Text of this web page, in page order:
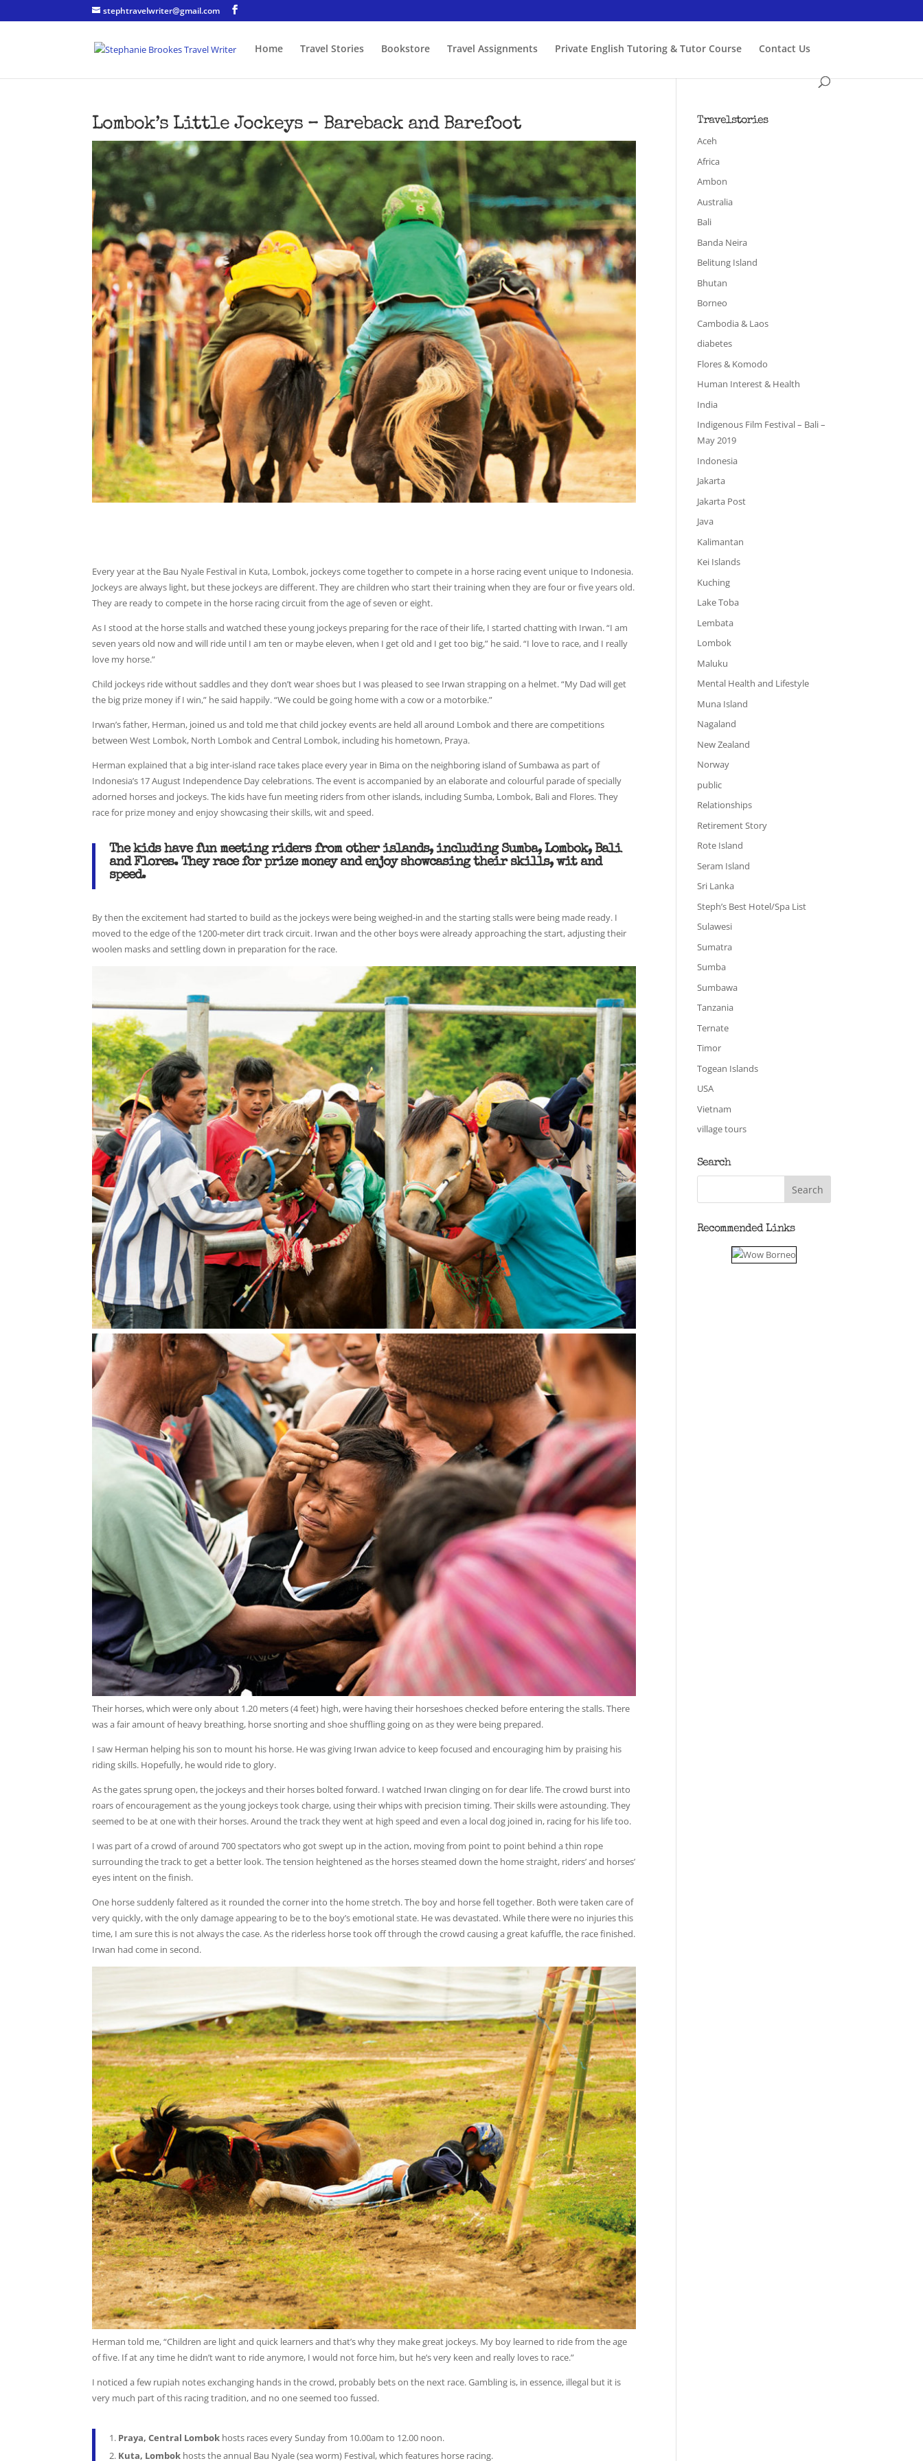
stephtravelwriter@gmail.com
Home Travel Stories Bookstore Travel Assignments Private English Tutoring & Tutor Course Contact Us
Lombok’s Little Jockeys – Bareback and Barefoot
Every year at the Bau Nyale Festival in Kuta, Lombok, jockeys come together to compete in a horse racing event unique to Indonesia.
Jockeys are always light, but these jockeys are different. They are children who start their training when they are four or five years old.
They are ready to compete in the horse racing circuit from the age of seven or eight.
As I stood at the horse stalls and watched these young jockeys preparing for the race of their life, I started chatting with Irwan. “I am
seven years old now and will ride until I am ten or maybe eleven, when I get old and I get too big,” he said. “I love to race, and I really
love my horse.”
Child jockeys ride without saddles and they don’t wear shoes but I was pleased to see Irwan strapping on a helmet. “My Dad will get
the big prize money if I win,” he said happily. “We could be going home with a cow or a motorbike.”
Irwan’s father, Herman, joined us and told me that child jockey events are held all around Lombok and there are competitions
between West Lombok, North Lombok and Central Lombok, including his hometown, Praya.
Herman explained that a big inter-island race takes place every year in Bima on the neighboring island of Sumbawa as part of
Indonesia’s 17 August Independence Day celebrations. The event is accompanied by an elaborate and colourful parade of specially
adorned horses and jockeys. The kids have fun meeting riders from other islands, including Sumba, Lombok, Bali and Flores. They
race for prize money and enjoy showcasing their skills, wit and speed.
The kids have fun meeting riders from other islands, including Sumba, Lombok, Bali
and Flores. They race for prize money and enjoy showcasing their skills, wit and
speed.
By then the excitement had started to build as the jockeys were being weighed-in and the starting stalls were being made ready. I
moved to the edge of the 1200-meter dirt track circuit. Irwan and the other boys were already approaching the start, adjusting their
woolen masks and settling down in preparation for the race.
Their horses, which were only about 1.20 meters (4 feet) high, were having their horseshoes checked before entering the stalls. There
was a fair amount of heavy breathing, horse snorting and shoe shuffling going on as they were being prepared.
I saw Herman helping his son to mount his horse. He was giving Irwan advice to keep focused and encouraging him by praising his
riding skills. Hopefully, he would ride to glory.
As the gates sprung open, the jockeys and their horses bolted forward. I watched Irwan clinging on for dear life. The crowd burst into
roars of encouragement as the young jockeys took charge, using their whips with precision timing. Their skills were astounding. They
seemed to be at one with their horses. Around the track they went at high speed and even a local dog joined in, racing for his life too.
I was part of a crowd of around 700 spectators who got swept up in the action, moving from point to point behind a thin rope
surrounding the track to get a better look. The tension heightened as the horses steamed down the home straight, riders’ and horses’
eyes intent on the finish.
One horse suddenly faltered as it rounded the corner into the home stretch. The boy and horse fell together. Both were taken care of
very quickly, with the only damage appearing to be to the boy’s emotional state. He was devastated. While there were no injuries this
time, I am sure this is not always the case. As the riderless horse took off through the crowd causing a great kafuffle, the race finished.
Irwan had come in second.
Herman told me, “Children are light and quick learners and that’s why they make great jockeys. My boy learned to ride from the age
of five. If at any time he didn’t want to ride anymore, I would not force him, but he’s very keen and really loves to race.”
I noticed a few rupiah notes exchanging hands in the crowd, probably bets on the next race. Gambling is, in essence, illegal but it is
very much part of this racing tradition, and no one seemed too fussed.
Praya, Central Lombok hosts races every Sunday from 10.00am to 12.00 noon.
Kuta, Lombok hosts the annual Bau Nyale (sea worm) Festival, which features horse racing.
Travelstories
Aceh
Africa
Ambon
Australia
Bali
Banda Neira
Belitung Island
Bhutan
Borneo
Cambodia & Laos
diabetes
Flores & Komodo
Human Interest & Health
India
Indigenous Film Festival – Bali –
May 2019
Indonesia
Jakarta
Jakarta Post
Java
Kalimantan
Kei Islands
Kuching
Lake Toba
Lembata
Lombok
Maluku
Mental Health and Lifestyle
Muna Island
Nagaland
New Zealand
Norway
public
Relationships
Retirement Story
Rote Island
Seram Island
Sri Lanka
Steph’s Best Hotel/Spa List
Sulawesi
Sumatra
Sumba
Sumbawa
Tanzania
Ternate
Timor
Togean Islands
USA
Vietnam
village tours
Search
Recommended Links